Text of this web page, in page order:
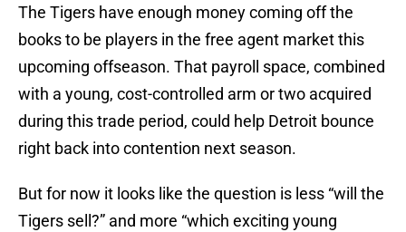
The Tigers have enough money coming off the
books to be players in the free agent market this
upcoming offseason. That payroll space, combined
with a young, cost-controlled arm or two acquired
during this trade period, could help Detroit bounce
right back into contention next season.
But for now it looks like the question is less “will the
Tigers sell?” and more “which exciting young